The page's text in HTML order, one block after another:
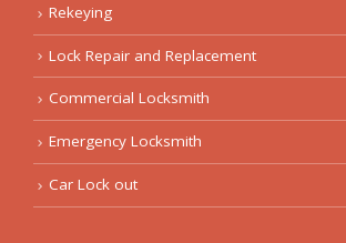
Rekeying
Lock Repair and Replacement
Commercial Locksmith
Emergency Locksmith
Car Lock out